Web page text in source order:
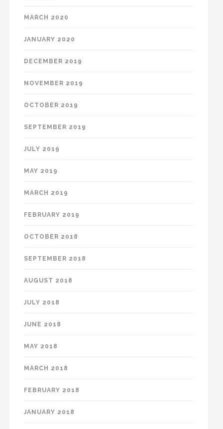
MARCH 2020
JANUARY 2020
DECEMBER 2019
NOVEMBER 2019
OCTOBER 2019
SEPTEMBER 2019
JULY 2019
MAY 2019
MARCH 2019
FEBRUARY 2019
OCTOBER 2018
SEPTEMBER 2018
AUGUST 2018
JULY 2018
JUNE 2018
MAY 2018
MARCH 2018
FEBRUARY 2018
JANUARY 2018